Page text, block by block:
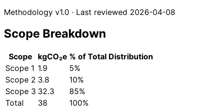
Methodology v1.0 · Last reviewed 2026-04-08
Scope Breakdown
Scope kgCO₂e % of Total Distribution
Scope 1 1.9
5%
Scope 2 3.8
10%
Scope 3 32.3
85%
Total
38 100%